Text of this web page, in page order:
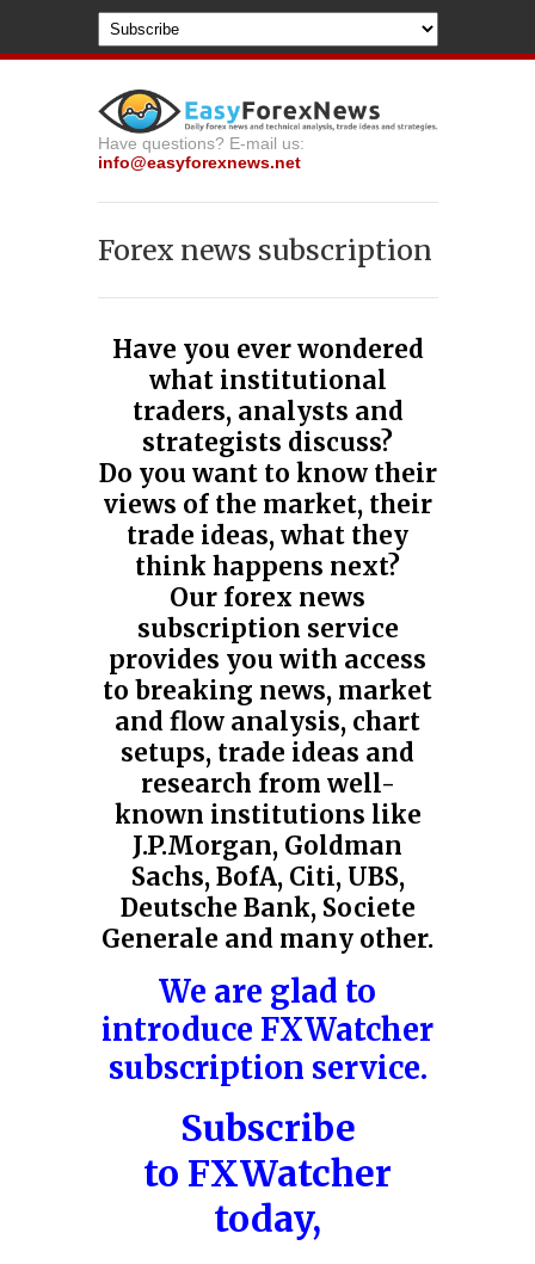
Have questions? E-mail us:
info@easyforexnews.net
Forex news subscription
Have you ever wondered
what institutional
traders, analysts and
strategists disсuss?
Do you want to know their
views of the market, their
trade ideas, what they
think happens next?
Our forex news
subscription service
provides you with access
to breaking news, market
and flow analysis, chart
setups, trade ideas and
research from well-
known institutions like
J.P.Morgan, Goldman
Sachs, BofA, Citi, UBS,
Deutsche Bank, Societe
Generale and many other.
We are glad to
introduce FXWatcher
subscription service.
Subscribe
to FXWatcher
today,